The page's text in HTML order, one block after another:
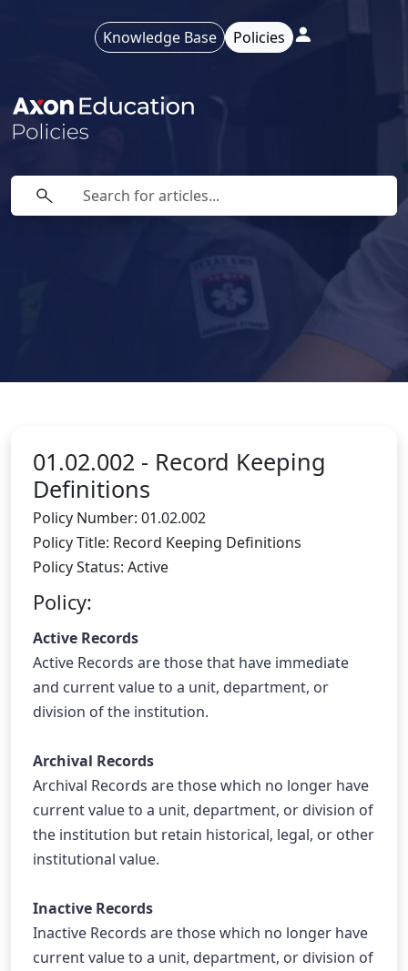
Knowledge Base Policies
01.02.002 - Record Keeping
Definitions
Policy Number: 01.02.002
Policy Title: Record Keeping Definitions
Policy Status: Active
Policy:
Active Records
Active Records are those that have immediate
and current value to a unit, department, or
division of the institution.
Archival Records
Archival Records are those which no longer have
current value to a unit, department, or division of
the institution but retain historical, legal, or other
institutional value.
Inactive Records
Inactive Records are those which no longer have
current value to a unit, department, or division of